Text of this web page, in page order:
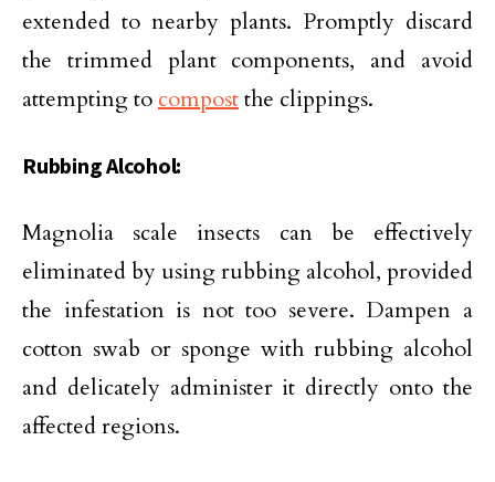
extended to nearby plants. Promptly discard
the trimmed plant components, and avoid
attempting to compostthe clippings.
Rubbing Alcohol:
Magnolia scale insects can be effectively
eliminated by using rubbing alcohol, provided
the infestation is not too severe. Dampen a
cotton swab or sponge with rubbing alcohol
and delicately administer it directly onto the
affected regions.